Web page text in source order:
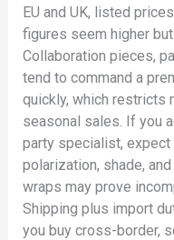
EU and UK, listed
figures seem higher
Collaboration pieces,
tend to command a
quickly, which restricts
seasonal sales. If you
party specialist, expect
polarization, shade,
wraps may prove
Shipping plus import
you buy cross-border,